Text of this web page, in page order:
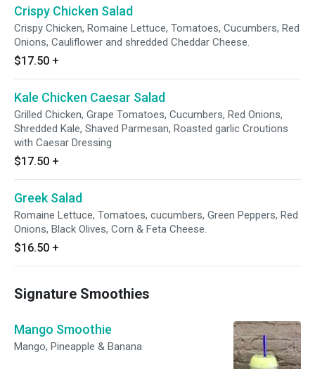
Crispy Chicken Salad
Crispy Chicken, Romaine Lettuce, Tomatoes, Cucumbers, Red
Onions, Cauliflower and shredded Cheddar Cheese.
$17.50 +
Kale Chicken Caesar Salad
Grilled Chicken, Grape Tomatoes, Cucumbers, Red Onions,
Shredded Kale, Shaved Parmesan, Roasted garlic Croutions
with Caesar Dressing
$17.50 +
Greek Salad
Romaine Lettuce, Tomatoes, cucumbers, Green Peppers, Red
Onions, Black Olives, Corn & Feta Cheese.
$16.50 +
Signature Smoothies
Mango Smoothie
Mango, Pineapple & Banana